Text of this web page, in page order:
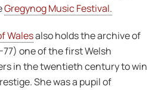
Gregynog Music Festival.
Walesalso holds the archive of
one of the first Welsh
in the twentieth century to win
She was a pupil of